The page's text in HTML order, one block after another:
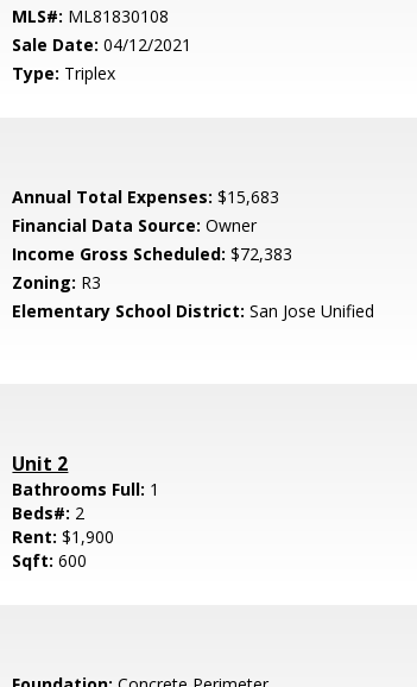
MLS#: ML81830108
Sale Date: 04/12/2021
Type: Triplex
Annual Total Expenses: $15,683
Financial Data Source: Owner
Income Gross Scheduled: $72,383
Zoning: R3
Elementary School District: San Jose Unified
Unit 2
Bathrooms Full: 1
Beds#: 2
Rent:$1,900
Sqft:600